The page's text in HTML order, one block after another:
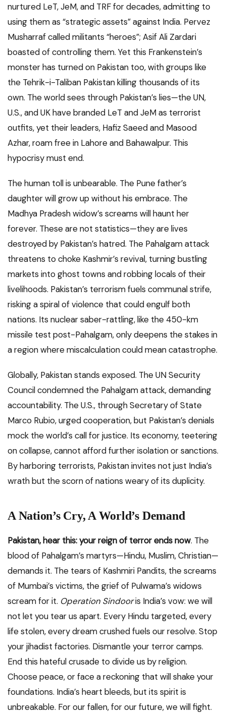
nurtured LeT, JeM, and TRF for decades, admitting to
using them as “strategic assets” against India. Pervez
Musharraf called militants “heroes”; Asif Ali Zardari
boasted of controlling them. Yet this Frankenstein’s
monster has turned on Pakistan too, with groups like
the Tehrik-i-Taliban Pakistan killing thousands of its
own. The world sees through Pakistan’s lies—the UN,
U.S., and UK have branded LeT and JeM as terrorist
outfits, yet their leaders, Hafiz Saeed and Masood
Azhar, roam free in Lahore and Bahawalpur. This
hypocrisy must end.
The human toll is unbearable. The Pune father’s
daughter will grow up without his embrace. The
Madhya Pradesh widow’s screams will haunt her
forever. These are not statistics—they are lives
destroyed by Pakistan’s hatred. The Pahalgam attack
threatens to choke Kashmir’s revival, turning bustling
markets into ghost towns and robbing locals of their
livelihoods. Pakistan’s terrorism fuels communal strife,
risking a spiral of violence that could engulf both
nations. Its nuclear saber-rattling, like the 450-km
missile test post-Pahalgam, only deepens the stakes in
a region where miscalculation could mean catastrophe.
Globally, Pakistan stands exposed. The UN Security
Council condemned the Pahalgam attack, demanding
accountability. The U.S., through Secretary of State
Marco Rubio, urged cooperation, but Pakistan’s denials
mock the world’s call for justice. Its economy, teetering
on collapse, cannot afford further isolation or sanctions.
By harboring terrorists, Pakistan invites not just India’s
wrath but the scorn of nations weary of its duplicity.
A Nation’s Cry, A World’s Demand
Pakistan, hear this: your reign of terror ends now. The
blood of Pahalgam’s martyrs—Hindu, Muslim, Christian—
demands it. The tears of Kashmiri Pandits, the screams
of Mumbai’s victims, the grief of Pulwama’s widows
scream for it. Operation Sindooris India’s vow: we will
not let you tear us apart. Every Hindu targeted, every
life stolen, every dream crushed fuels our resolve. Stop
your jihadist factories. Dismantle your terror camps.
End this hateful crusade to divide us by religion.
Choose peace, or face a reckoning that will shake your
foundations. India’s heart bleeds, but its spirit is
unbreakable. For our fallen, for our future, we will fight.